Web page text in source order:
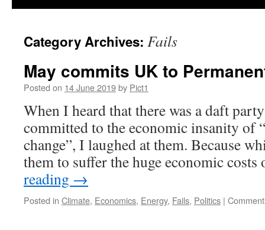
Category Archives: Fails
May commits UK to
Posted on 14 June 2019by Pict1
When I heard that there was a daft
committed to the economic insanity of
change”, I laughed at them. Because
them to suffer the huge economic
reading →
Posted in Climate, Economics, Energy, Fails, Politics |